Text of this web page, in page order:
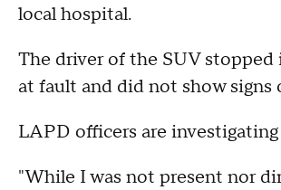
local hospital.
The driver of the SUV
at fault and did not show
LAPD officers are
"While I was not present nor